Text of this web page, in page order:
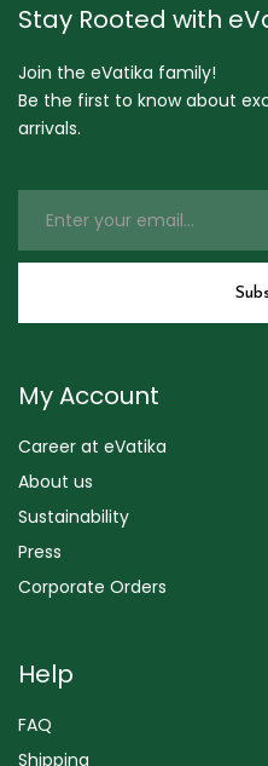
Stay Rooted with
Join the eVatika family!
Be the first to know about
arrivals.
My Account
Career at eVatika
About us
Sustainability
Press
Corporate Orders
Help
FAQ
Shipping